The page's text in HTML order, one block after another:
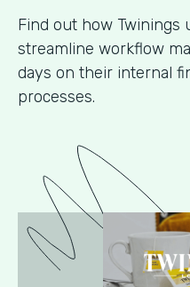
Find out how Twinings
streamline workflow
days on their internal
processes.